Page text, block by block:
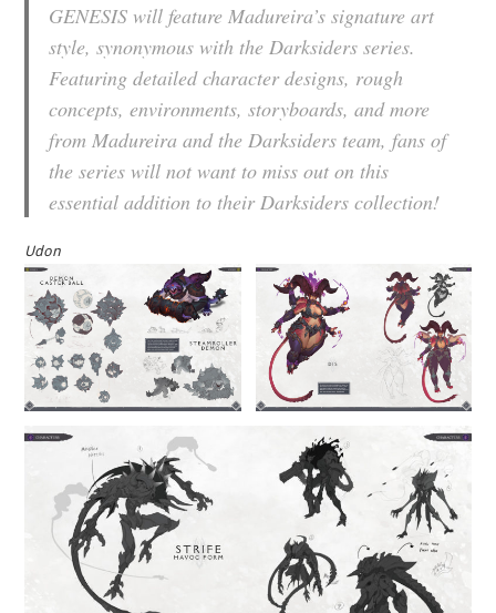
GENESIS will feature Madureira’s signature art
style, synonymous with the Darksiders series.
Featuring detailed character designs, rough
concepts, environments, storyboards, and more
from Madureira and the Darksiders team, fans of
the series will not want to miss out on this
essential addition to their Darksiders collection!
Udon